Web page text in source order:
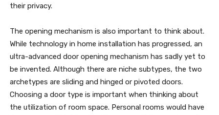
their privacy.
The opening mechanism is also important to think about.
While technology in home installation has progressed, an
ultra-advanced door opening mechanism has sadly yet to
be invented. Although there are niche subtypes, the two
archetypes are sliding and hinged or pivoted doors.
Choosing a door type is important when thinking about
the utilization of room space. Personal rooms would have